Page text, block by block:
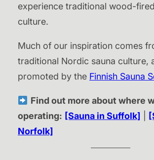
experience traditional wood-
culture.
Much of our inspiration comes
traditional Nordic sauna culture,
promoted by the Finnish Sauna
Find out more about where
operating: [Sauna in Suffolk]
Norfolk]